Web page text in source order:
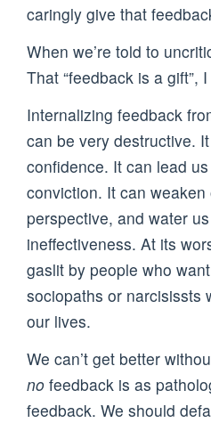
caringly give that
When we’re told to
That “feedback is a gift”,
Internalizing feedback
can be very destructive.
confidence. It can lead
conviction. It can weaken
perspective, and water
ineffectiveness. At its
gaslit by people who
sociopaths or narcisissts
our lives.
We can’t get better
no feedback is as
feedback. We should